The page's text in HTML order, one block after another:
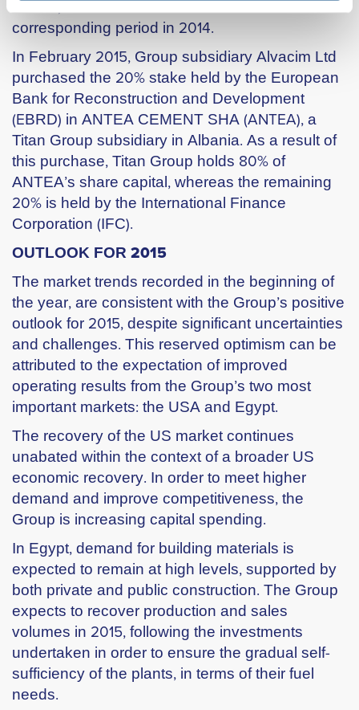
assets, stood at €35m versusι €14m in the
corresponding period in 2014.
In February 2015, Group subsidiary Alvacim Ltd
purchased the 20% stake held by the European
Bank for Reconstruction and Development
(ΕBRD) in ANTEA CEMENT SHA (ΑΝΤΕΑ), a
Titan Group subsidiary in Albania. As a result of
this purchase, Titan Group holds 80% of
ANTEA’s share capital, whereas the remaining
20% is held by the International Finance
Corporation (IFC).
OUTLOOK FOR 2015
The market trends recorded in the beginning of
the year, are consistent with the Group’s positive
outlook for 2015, despite significant uncertainties
and challenges. This reserved optimism can be
attributed to the expectation of improved
operating results from the Group’s two most
important markets: the USA and Egypt.
The recovery of the US market continues
unabated within the context of a broader US
economic recovery. In order to meet higher
demand and improve competitiveness, the
Group is increasing capital spending.
In Egypt, demand for building materials is
expected to remain at high levels, supported by
both private and public construction. The Group
expects to recover production and sales
volumes in 2015, following the investments
undertaken in order to ensure the gradual self-
sufficiency of the plants, in terms of their fuel
needs.